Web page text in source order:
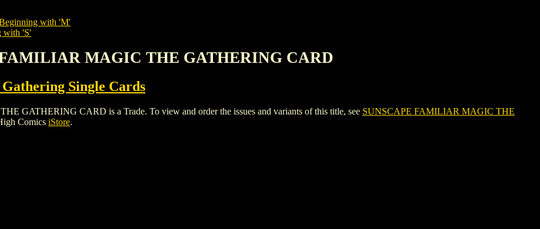
with 'M'
with 'S'
MAGIC THE GATHERING CARD
Single Cards
GATHERING CARD is a Trade. To view and order the issues and variants of this title, see SUNSCAPE FAMILIAR MAGIC THE
Comics iStore.